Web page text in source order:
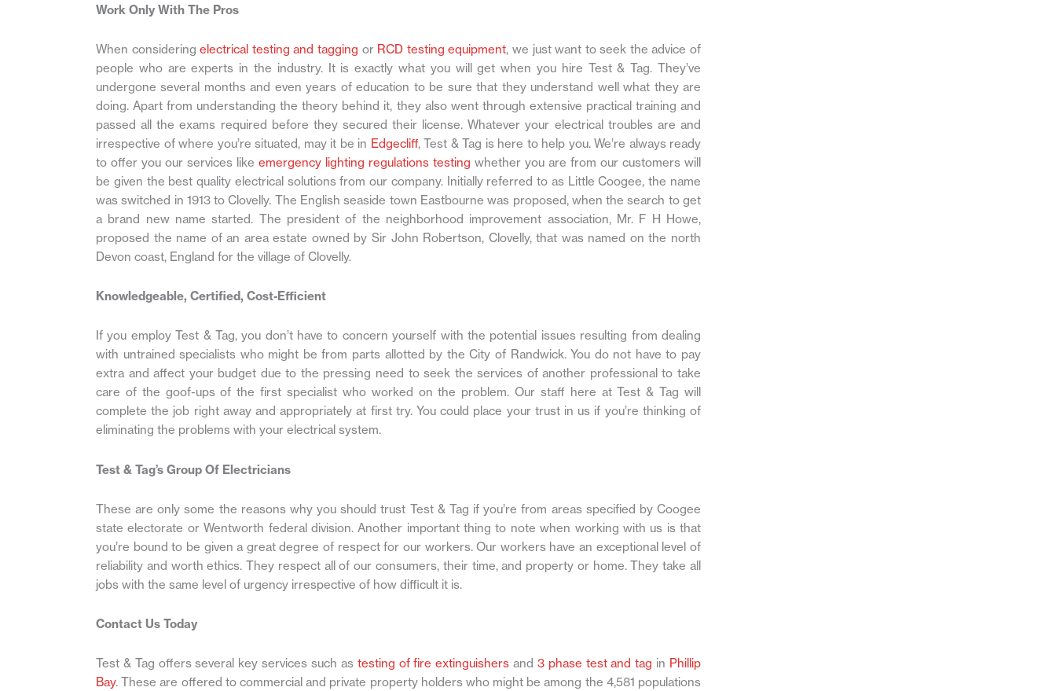
Work Only With The Pros
When consideringelectrical testing and tagging or RCD testing equipment, we just want to seek the advice of
people who are experts in the industry. It is exactly what you will get when you hire Test & Tag. They’ve
undergone several months and even years of education to be sure that they understand well what they are
doing. Apart from understanding the theory behind it, they also went through extensive practical training and
passed all the exams required before they secured their license. Whatever your electrical troubles are and
irrespective of where you’re situated, may it be in Edgecliff, Test & Tag is here to help you. We’re always ready
to offer you our services like emergency lighting regulations testing whether you are from our customers will
be given the best quality electrical solutions from our company. Initially referred to as Little Coogee, the name
was switched in 1913 to Clovelly. The English seaside town Eastbourne was proposed, when the search to get
a brand new name started. The president of the neighborhood improvement association, Mr. F H Howe,
proposed the name of an area estate owned by Sir John Robertson, Clovelly, that was named on the north
Devon coast, England for the village of Clovelly.
Knowledgeable, Certified, Cost-Efficient
If you employ Test & Tag, you don’t have to concern yourself with the potential issues resulting from dealing
with untrained specialists who might be from parts allotted by the City of Randwick. You do not have to pay
extra and affect your budget due to the pressing need to seek the services of another professional to take
care of the goof-ups of the first specialist who worked on the problem. Our staff here at Test & Tag will
complete the job right away and appropriately at first try. You could place your trust in us if you’re thinking of
eliminating the problems with your electrical system.
Test & Tag’s Group Of Electricians
These are only some the reasons why you should trust Test & Tag if you’re from areas specified by Coogee
state electorate or Wentworth federal division. Another important thing to note when working with us is that
you’re bound to be given a great degree of respect for our workers. Our workers have an exceptional level of
reliability and worth ethics. They respect all of our consumers, their time, and property or home. They take all
jobs with the same level of urgency irrespective of how difficult it is.
Contact Us Today
Test & Tag offers several key services such as testing of fire extinguishers and 3 phase test and tag in Phillip
Bay. These are offered to commercial and private property holders who might be among the 4,581 populations